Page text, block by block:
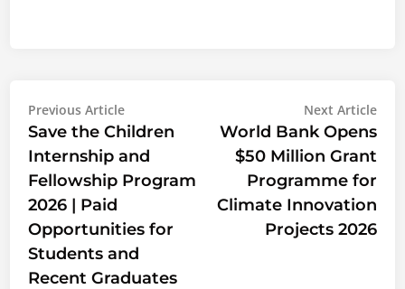
Post
navigation
Previous ArticlePrevious
article:
Save the Children
Internship and
Fellowship Program
2026 | Paid
Opportunities for
Students and
Recent Graduates
Next Article
World Bank Opens
$50 Million Grant
Programme for
Climate Innovation
Projects 2026